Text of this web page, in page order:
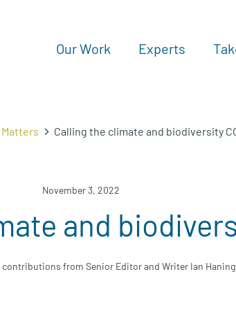
Our Work Experts
Calling the climate and biodiversity
November 3, 2022
and
contributions from Senior Editor and Writer Ian